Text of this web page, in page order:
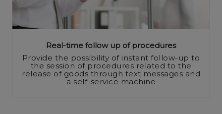
Real-time follow up of procedures
Provide the possibility of instant follow-up to
the session of procedures related to the
release of goods through text messages and
a self-service machine